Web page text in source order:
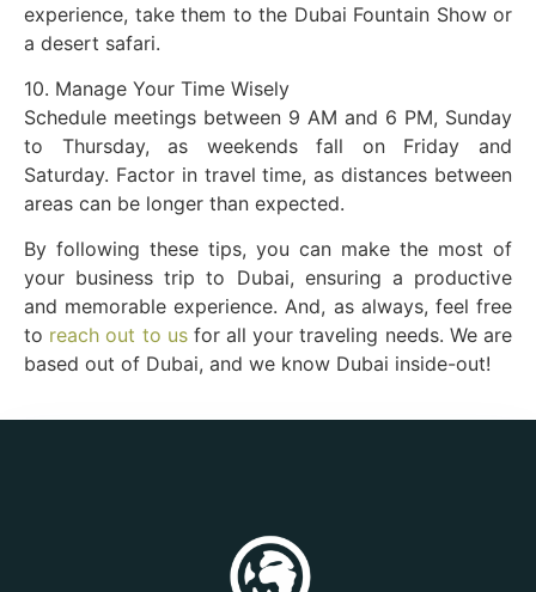
experience, take them to the Dubai Fountain Show or
a desert safari.
10. Manage Your Time Wisely
Schedule meetings between 9 AM and 6 PM, Sunday
to Thursday, as weekends fall on Friday and
Saturday. Factor in travel time, as distances between
areas can be longer than expected.
By following these tips, you can make the most of
your business trip to Dubai, ensuring a productive
and memorable experience. And, as always, feel free
to reach out to usfor all your traveling needs. We are
based out of Dubai, and we know Dubai inside-out!